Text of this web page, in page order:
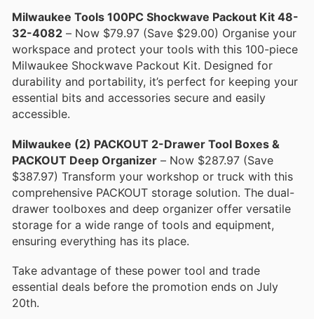
Milwaukee Tools 100PC Shockwave Packout Kit 48-
32-4082 – Now $79.97 (Save $29.00) Organise your
workspace and protect your tools with this 100-piece
Milwaukee Shockwave Packout Kit. Designed for
durability and portability, it’s perfect for keeping your
essential bits and accessories secure and easily
accessible.
Milwaukee (2) PACKOUT 2-Drawer Tool Boxes &
PACKOUT Deep Organizer – Now $287.97 (Save
$387.97) Transform your workshop or truck with this
comprehensive PACKOUT storage solution. The dual-
drawer toolboxes and deep organizer offer versatile
storage for a wide range of tools and equipment,
ensuring everything has its place.
Take advantage of these power tool and trade
essential deals before the promotion ends on July
20th.